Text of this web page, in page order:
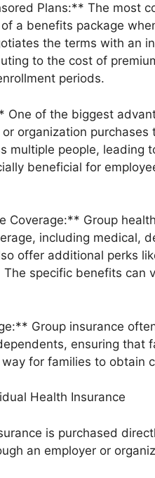
Plans:** The most
a benefits package
the terms with an
to the cost of
periods.
One of the biggest
organization
multiple people, leading
beneficial for
Coverage:** Group
including medical,
offer additional perks
specific benefits can
Group insurance
ensuring that
for families to obtain
Health Insurance
is purchased
an employer or